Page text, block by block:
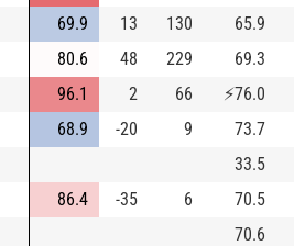
69.9 13 130 65.9
80.6 48 229 69.3
96.1 2 66 ⚡76.0
68.9 -20 9 73.7
33.5
86.4 -35 6 70.5
70.6